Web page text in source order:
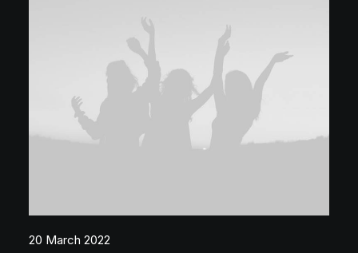
20 March 2022